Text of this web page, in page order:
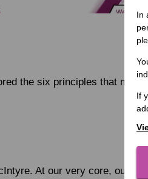
the six principles that make
At our very core, our
In
If